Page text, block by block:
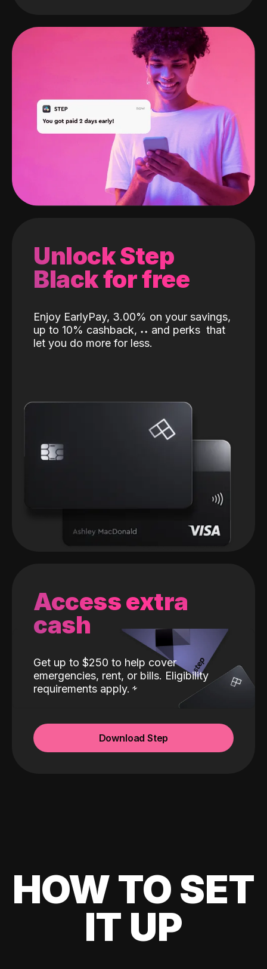
Unlock Step
Black for free
Enjoy EarlyPay, 3.00% on your savings,
up to 10% cashback, ˖˖ and perks that
let you do more for less.
Access extra
cash
Get up to $250 to help cover
emergencies, rent, or bills. Eligibility
requirements apply.
Download Step
HOW TO SET
IT UP